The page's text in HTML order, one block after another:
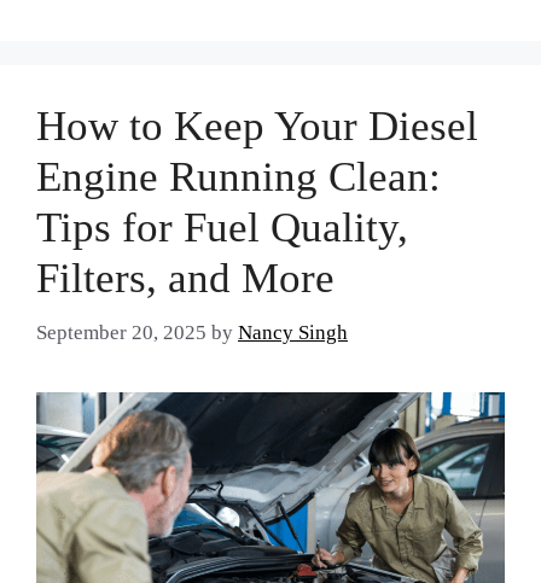
How to Keep Your Diesel
Engine Running Clean:
Tips for Fuel Quality,
Filters, and More
September 20, 2025 by Nancy Singh